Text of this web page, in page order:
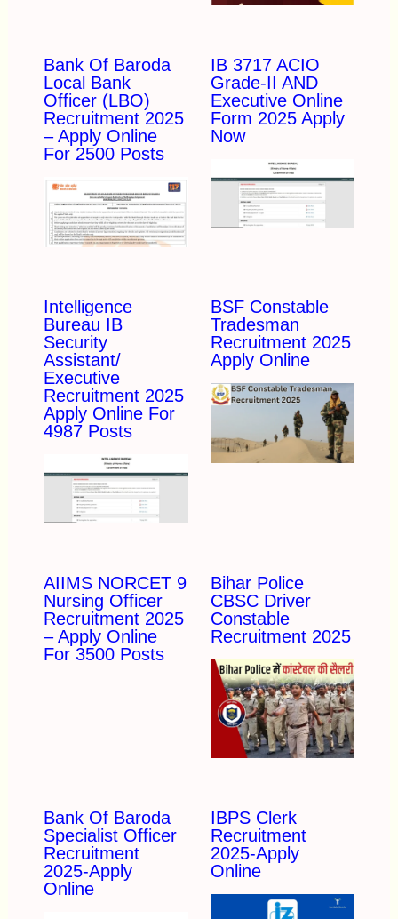
Bank Of Baroda
Local Bank
Officer (LBO)
Recruitment 2025
– Apply Online
For 2500 Posts
IB 3717 ACIO
Grade-II AND
Executive Online
Form 2025 Apply
Now
Intelligence
Bureau IB
Security
Assistant/
Executive
Recruitment 2025
Apply Online For
4987 Posts
BSF Constable
Tradesman
Recruitment 2025
Apply Online
AIIMS NORCET 9
Nursing Officer
Recruitment 2025
– Apply Online
For 3500 Posts
Bihar Police
CBSC Driver
Constable
Recruitment 2025
Bank Of Baroda
Specialist Officer
Recruitment
2025-Apply
Online
IBPS Clerk
Recruitment
2025-Apply
Online